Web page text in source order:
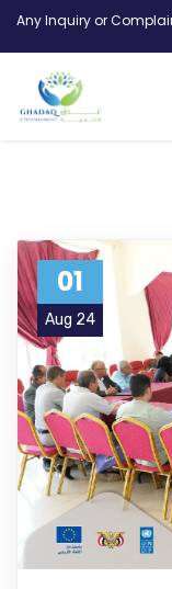
Any Inquiry or
01
Aug 24